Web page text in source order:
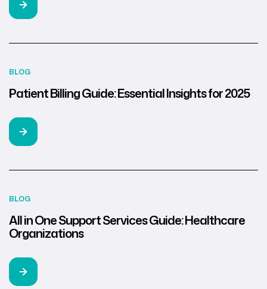
BLOG
Patient Billing Guide: Essential Insights for 2025
BLOG
All in One Support Services Guide: Healthcare
Organizations